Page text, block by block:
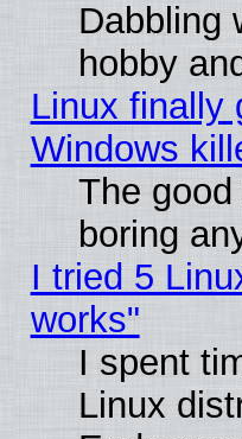
Dabbling
hobby
Linux finally
Windows
The
boring
I tried 5
works"
I spent
Linux